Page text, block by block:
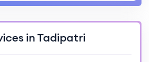
in Tadipatri